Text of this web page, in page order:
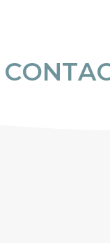
CONTA